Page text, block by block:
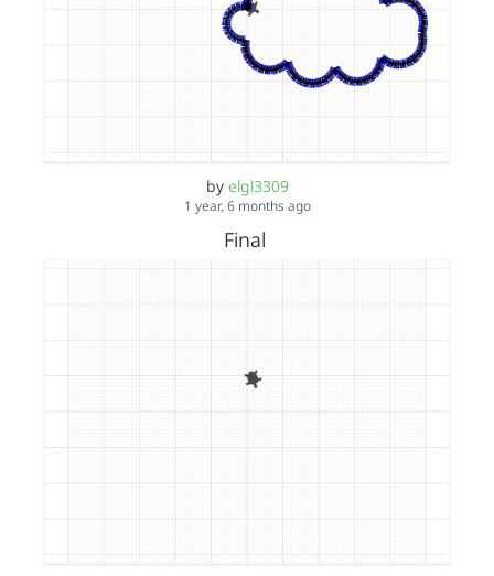
by elgl3309
1 year, 6 months ago
Final